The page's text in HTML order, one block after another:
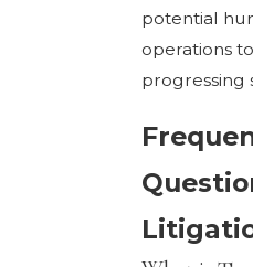
potential
operations
progressing